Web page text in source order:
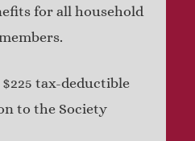
for all household
tax-deductible
to the Society